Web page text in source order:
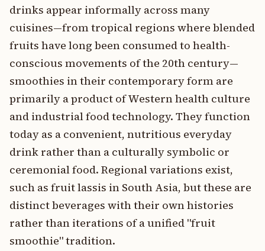
drinks appear informally across many
cuisines—from tropical regions where blended
fruits have long been consumed to health-
conscious movements of the 20th century—
smoothies in their contemporary form are
primarily a product of Western health culture
and industrial food technology. They function
today as a convenient, nutritious everyday
drink rather than a culturally symbolic or
ceremonial food. Regional variations exist,
such as fruit lassis in South Asia, but these are
distinct beverages with their own histories
rather than iterations of a unified "fruit
smoothie" tradition.